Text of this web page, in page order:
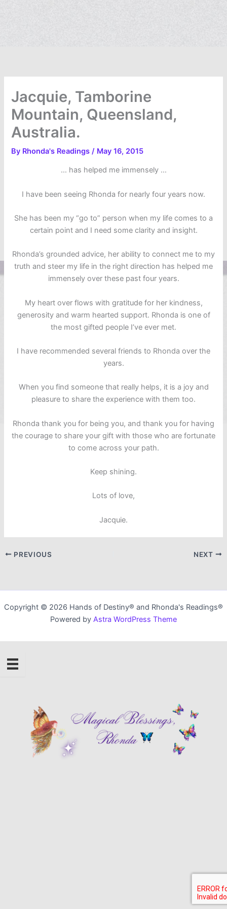
Jacquie, Tamborine
Mountain, Queensland,
Australia.
By Rhonda's Readings/ May 16, 2015
… has helped me immensely …
I have been seeing Rhonda for nearly four years now.
She has been my “go to” person when my life comes to a
certain point and I need some clarity and insight.
Rhonda’s grounded advice, her ability to connect me to my
truth and steer my life in the right direction has helped me
immensely over these past four years.
My heart over flows with gratitude for her kindness,
generosity and warm hearted support. Rhonda is one of
the most gifted people I’ve ever met.
I have recommended several friends to Rhonda over the
years.
When you find someone that really helps, it is a joy and
pleasure to share the experience with them too.
Rhonda thank you for being you, and thank you for having
the courage to share your gift with those who are fortunate
to come across your path.
Keep shining.
Lots of love,
Jacquie.
PREVIOUS NEXT
Copyright © 2026 Hands of Destiny® and Rhonda's Readings®
Powered by Astra WordPress Theme